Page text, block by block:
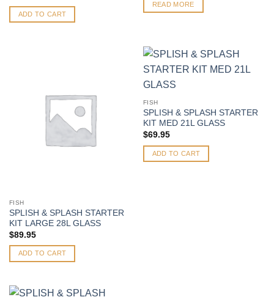
ADD TO CART
READ MORE
FISH
SPLISH & SPLASH STARTER
KIT LARGE 28L GLASS
$89.95
ADD TO CART
FISH
SPLISH & SPLASH STARTER
KIT MED 21L GLASS
$69.95
ADD TO CART